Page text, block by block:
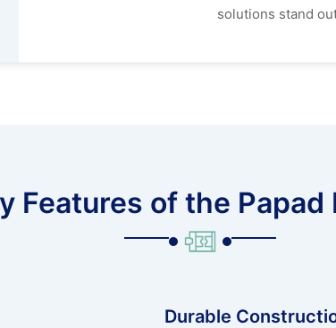
solutions stand
Features of the Papad
Durable